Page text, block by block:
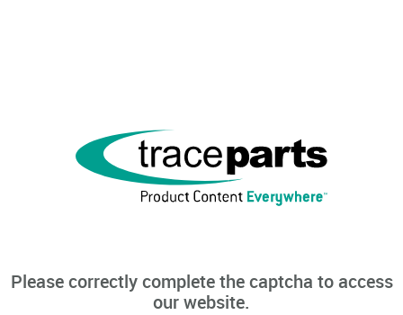
Please correctly complete the captcha to access
our website.